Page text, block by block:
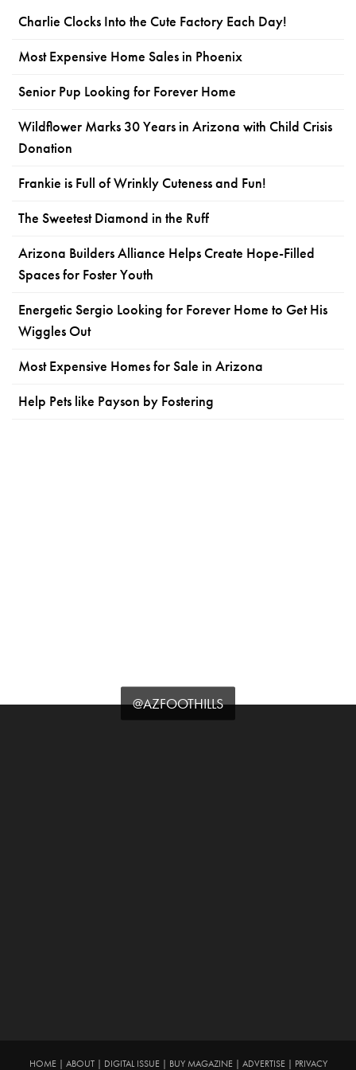
Charlie Clocks Into the Cute Factory Each Day!
Most Expensive Home Sales in Phoenix
Senior Pup Looking for Forever Home
Wildflower Marks 30 Years in Arizona with Child Crisis
Donation
Frankie is Full of Wrinkly Cuteness and Fun!
The Sweetest Diamond in the Ruff
Arizona Builders Alliance Helps Create Hope-Filled
Spaces for Foster Youth
Energetic Sergio Looking for Forever Home to Get His
Wiggles Out
Most Expensive Homes for Sale in Arizona
Help Pets like Payson by Fostering
@AZFOOTHILLS
HOME| ABOUT| DIGITAL ISSUE| BUY MAGAZINE| ADVERTISE| PRIVACY